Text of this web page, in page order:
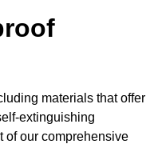
materials that offer
extinguishing
of our comprehensive